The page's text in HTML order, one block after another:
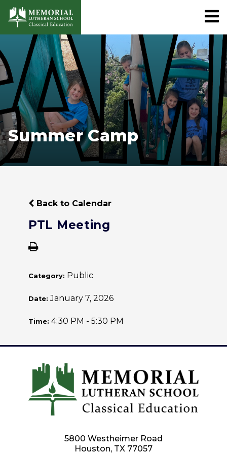
Summer Camp
Back to Calendar
PTL Meeting
Category: Public
Date:January 7, 2026
Time: 4:30 PM - 5:30 PM
5800 Westheimer Road
Houston, TX 77057